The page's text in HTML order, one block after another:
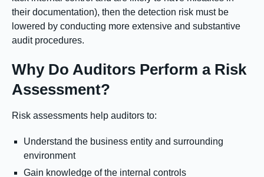
their documentation), then the detection risk must be
lowered by conducting more extensive and substantive
audit procedures.
Why Do Auditors Perform a Risk
Assessment?
Risk assessments help auditors to:
Understand the business entity and surrounding
environment
Gain knowledge of the internal controls